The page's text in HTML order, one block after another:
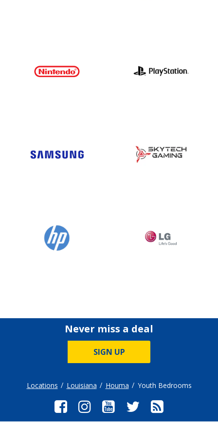
Never miss a deal
SIGN UP
Locations Louisiana Houma Youth Bedrooms